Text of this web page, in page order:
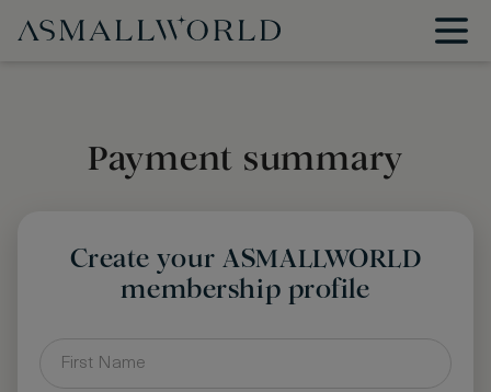
Payment summary
Create your ASMALLWORLD
membership profile